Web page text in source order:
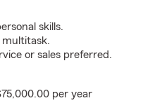
skills.
multitask.
or sales preferred.
per year